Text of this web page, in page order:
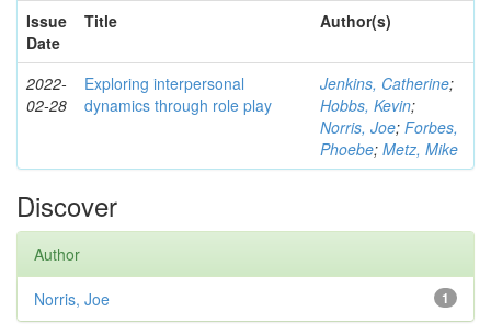
Issue
Date
Title Author(s)
2022-
02-28
Exploring interpersonal
dynamics through role play
Jenkins, Catherine;
Hobbs, Kevin;
Norris, Joe; Forbes,
Phoebe; Metz, Mike
Discover
Author
1
Norris, Joe